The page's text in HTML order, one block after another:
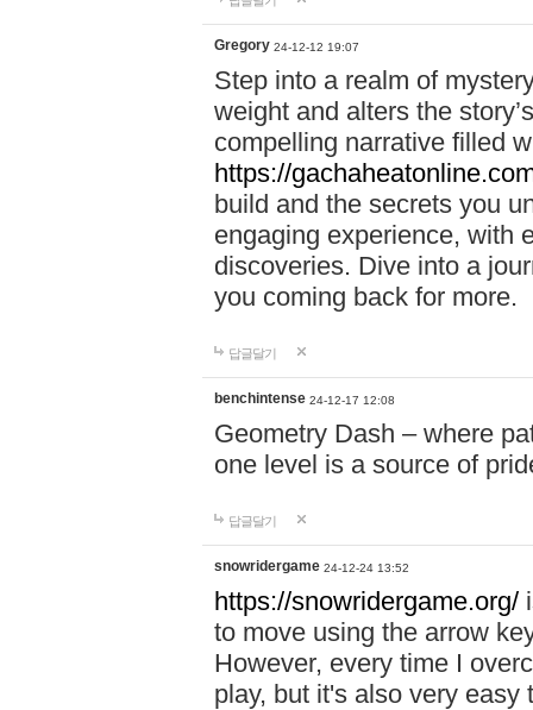
Gregory 24-12-12 19:07
Step into a realm of
weight and alters the
compelling narrative filled
https://
build and the secrets you
engaging experience, with
discoveries. Dive into a
you coming back for more.
답글달기
benchintense 24-12-17 12:08
Geometry Dash – where
one level is a source of
답글달기
snowridergame 24-12-24 13:52
https://snowridergame.org/
to move using the arrow
However, every time I
play, but it's also very